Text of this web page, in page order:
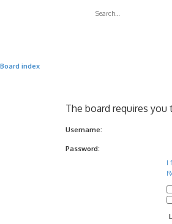
Board index
The board requires
Username:
Password:
I